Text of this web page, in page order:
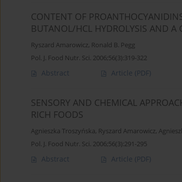
CONTENT OF
BUTANOL/HCL HYDROLYSIS AND A
Ryszard Amarowicz, Ronald B. Pegg
Pol. J. Food Nutr. Sci. 2006;56(3):319-322
Abstract Article (PDF)
SENSORY AND CHEMICAL
RICH FOODS
Agnieszka Troszyńska, Ryszard Amarowicz,
Pol. J. Food Nutr. Sci. 2006;56(3):291-295
Abstract Article (PDF)